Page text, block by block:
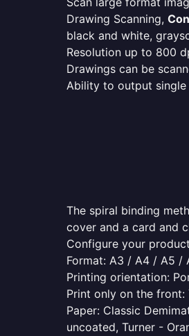
Drawing Scanning,
black and white,
Resolution up to 800
Drawings can be
Ability to output single
The spiral binding
cover and a card and
Configure your
Format: A3 / A4 / A5 /
Printing orientation:
Print only on the front:
Paper: Classic
uncoated, Turner -